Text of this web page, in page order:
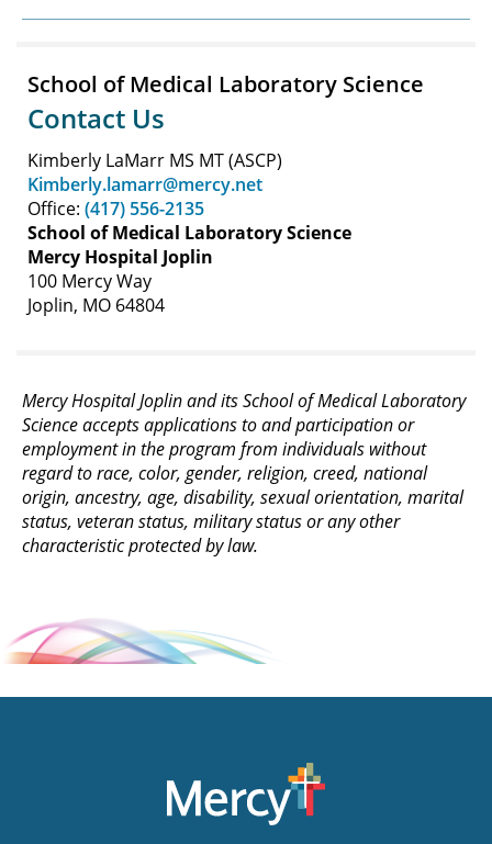
School of Medical Laboratory Science
Contact Us
Kimberly LaMarr MS MT (ASCP)
Kimberly.lamarr@mercy.net
Office: (417) 556-2135
School of Medical Laboratory Science
Mercy Hospital Joplin
100 Mercy Way
Joplin, MO 64804
Mercy Hospital Joplin and its School of Medical Laboratory
Science accepts applications to and participation or
employment in the program from individuals without
regard to race, color, gender, religion, creed, national
origin, ancestry, age, disability, sexual orientation, marital
status, veteran status, military status or any other
characteristic protected by law.